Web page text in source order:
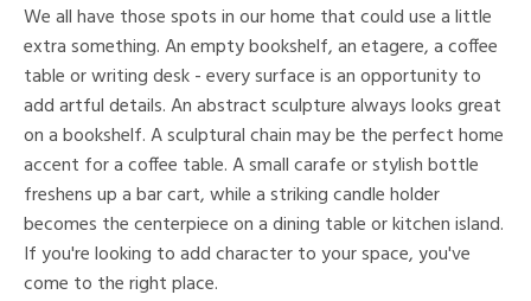
We all have those spots in our home that could use a little
extra something. An empty bookshelf, an etagere, a coffee
table or writing desk - every surface is an opportunity to
add artful details. An abstract sculpture always looks great
on a bookshelf. A sculptural chain may be the perfect home
accent for a coffee table. A small carafe or stylish bottle
freshens up a bar cart, while a striking candle holder
becomes the centerpiece on a dining table or kitchen island.
If you're looking to add character to your space, you've
come to the right place.